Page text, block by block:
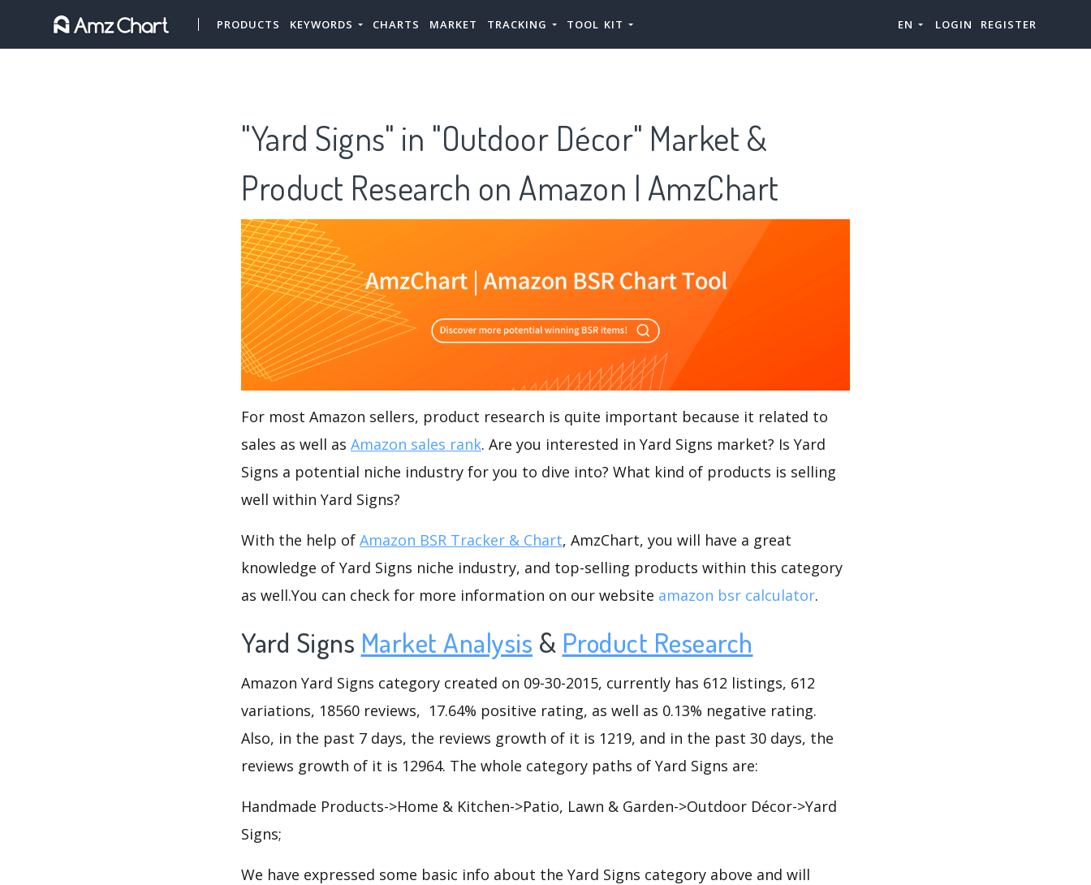
PRODUCTS KEYWORDS CHARTS MARKET TRACKING TOOL KIT EN LOGIN REGISTER
"Yard Signs" in "Outdoor Décor" Market &
Product Research on Amazon | AmzChart
For most Amazon sellers, product research is quite important because it related to
sales as well as Amazon sales rank. Are you interested in Yard Signs market? Is Yard
Signs a potential niche industry for you to dive into? What kind of products is selling
well within Yard Signs?
With the help of Amazon BSR Tracker & Chart, AmzChart, you will have a great
knowledge of Yard Signs niche industry, and top-selling products within this category
as well.You can check for more information on our website amazon bsr calculator.
Yard Signs Market Analysis & Product Research
Amazon Yard Signs category created on 09-30-2015, currently has 612 listings, 612
variations, 18560 reviews, 17.64% positive rating, as well as 0.13% negative rating.
Also, in the past 7 days, the reviews growth of it is 1219, and in the past 30 days, the
reviews growth of it is 12964. The whole category paths of Yard Signs are:
Handmade Products->Home & Kitchen->Patio, Lawn & Garden->Outdoor Décor->Yard
Signs;
We have expressed some basic info about the Yard Signs category above and will